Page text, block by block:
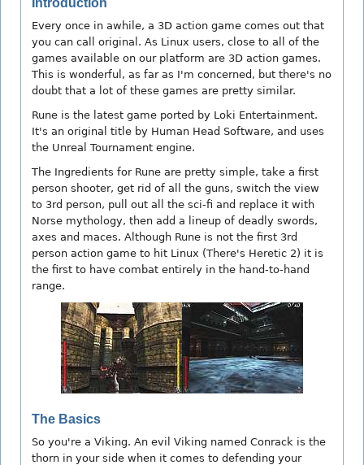
Introduction
Every once in awhile, a 3D action game comes out that
you can call original. As Linux users, close to all of the
games available on our platform are 3D action games.
This is wonderful, as far as I'm concerned, but there's no
doubt that a lot of these games are pretty similar.
Rune is the latest game ported by Loki Entertainment.
It's an original title by Human Head Software, and uses
the Unreal Tournament engine.
The Ingredients for Rune are pretty simple, take a first
person shooter, get rid of all the guns, switch the view
to 3rd person, pull out all the sci-fi and replace it with
Norse mythology, then add a lineup of deadly swords,
axes and maces. Although Rune is not the first 3rd
person action game to hit Linux (There's Heretic 2) it is
the first to have combat entirely in the hand-to-hand
range.
The Basics
So you're a Viking. An evil Viking named Conrack is the
thorn in your side when it comes to defending your